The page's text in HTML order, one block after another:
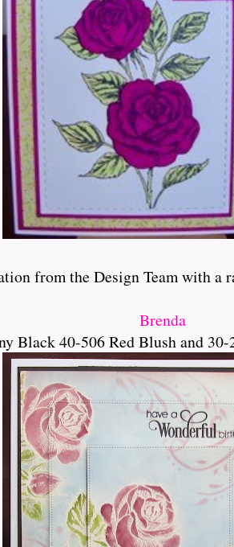
from the Design Team with a
Brenda
Black 40-506 Red Blush and